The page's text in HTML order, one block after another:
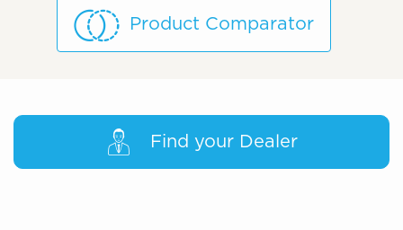
Product Comparator
Find your Dealer